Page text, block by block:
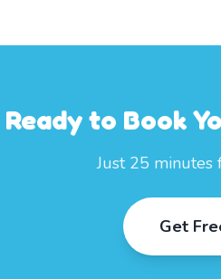
Ready to Book
Just 25
Get